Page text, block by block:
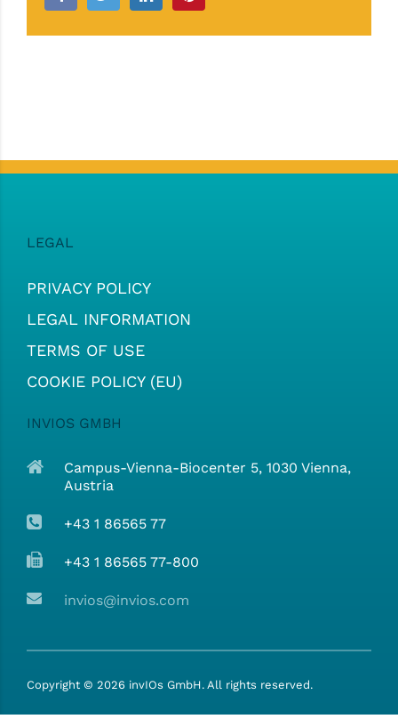
LEGAL
PRIVACY POLICY
LEGAL INFORMATION
TERMS OF USE
COOKIE POLICY (EU)
INVIOS GMBH
Campus-Vienna-Biocenter 5, 1030 Vienna,
Austria
+43 1 86565 77
+43 1 86565 77-800
invios@invios.com
Copyright © 2026 invIOs GmbH. All rights reserved.